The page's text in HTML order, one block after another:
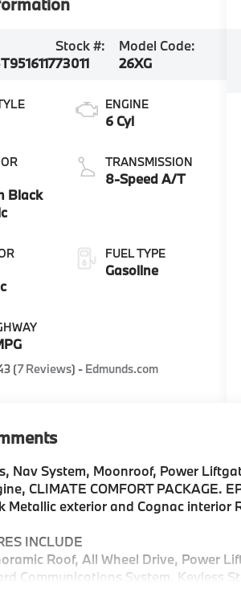
Stock #:
73011
Model Code:
26XG
Black
ENGINE
6 Cyl
TRANSMISSION
8-Speed A/T
FUEL TYPE
Gasoline
(7 Reviews) - Edmunds.com
Nav System, Moonroof, Power
CLIMATE COMFORT PACKAGE.
Metallic exterior and Cognac interior
INCLUDE
Roof, All Wheel Drive, Power
Communications System, Keyless